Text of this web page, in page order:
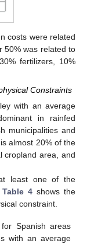
costs were related
50% was related to
fertilizers, 10%
Constraints
with an average
in rainfed
municipalities and
almost 20% of the
cropland area, and
least one of the
Table 4 shows the
constraint.
Spanish areas
with an average